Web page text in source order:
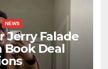
NEWS
Jerry Falade
Book Deal